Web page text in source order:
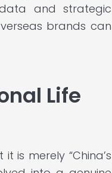
and strategic
brands can
Life
is merely “China’s